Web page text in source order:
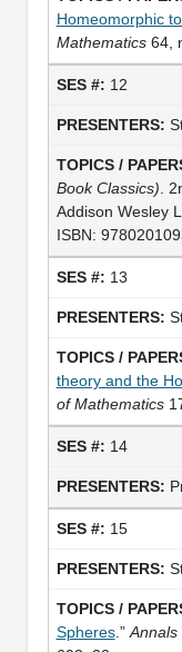
Homeomorphic
Mathematics64,
12
Book Classics) .
Addison Wesley
ISBN:
13
theory and the
of Mathematics
14
15
Spheres.” Annals